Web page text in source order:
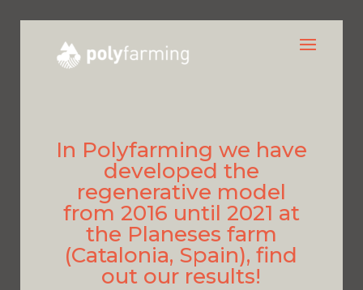
In Polyfarming we have
developed the
regenerative model
from 2016 until 2021 at
the Planeses farm
(Catalonia, Spain), find
out our results!